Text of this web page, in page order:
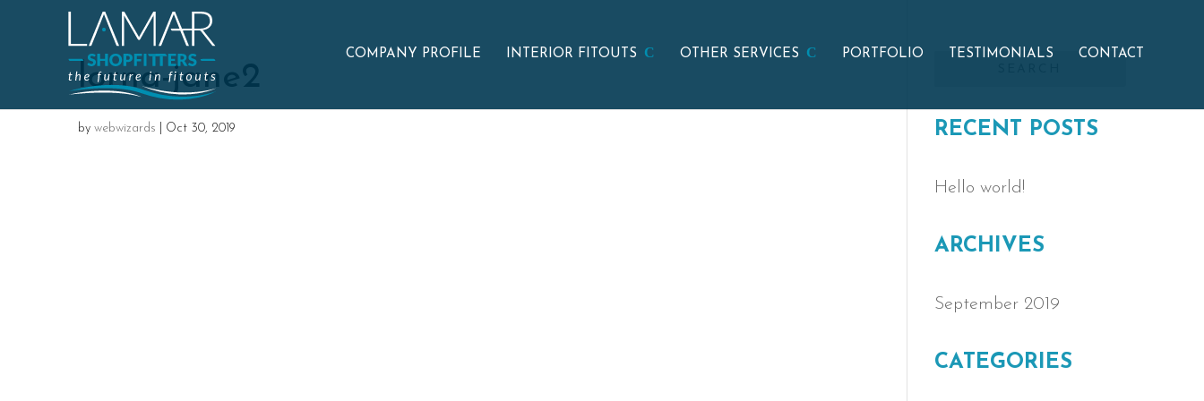
COMPANY PROFILE INTERIOR FITOUTS OTHER SERVICES PORTFOLIO TESTIMONIALS CONTACT
lorna-jane2
by webwizards Oct 30, 2019 RECENT POSTS
Hello world!
ARCHIVES
September 2019
CATEGORIES